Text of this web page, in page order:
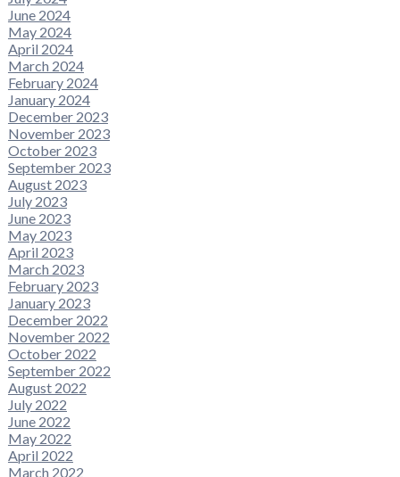
June 2024
May 2024
April 2024
March 2024
February 2024
January 2024
December 2023
November 2023
October 2023
September 2023
August 2023
July 2023
June 2023
May 2023
April 2023
March 2023
February 2023
January 2023
December 2022
November 2022
October 2022
September 2022
August 2022
July 2022
June 2022
May 2022
April 2022
March 2022